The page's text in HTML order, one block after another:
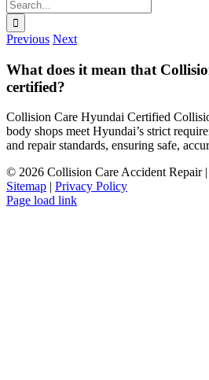
Search
for:
Previous Next
What does it mean that
certified?
Collision Care Hyundai Certified
body shops meet Hyundai’s strict
and repair standards, ensuring safe,
© 2026 Collision Care Accident Repair
Sitemap | Privacy Policy
Page load link